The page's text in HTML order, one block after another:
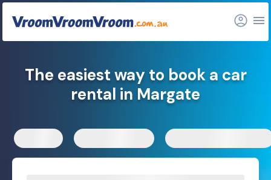
Related articles
The easiest way to book a car
rental in Margate